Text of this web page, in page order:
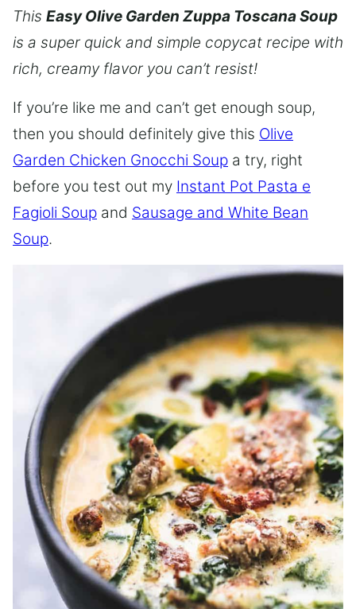
This Easy Olive Garden Zuppa Toscana Soup
is a super quick and simple copycat recipe with
rich, creamy flavor you can’t resist!
If you’re like me and can’t get enough soup,
then you should definitely give this Olive
Garden Chicken Gnocchi Soup a try, right
before you test out my Instant Pot Pasta e
Fagioli Soup and Sausage and White Bean
Soup.